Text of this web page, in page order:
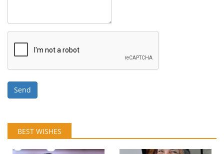
Send
BEST WISHES